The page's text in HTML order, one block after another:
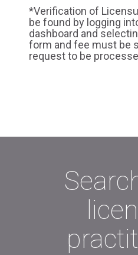
*Verification of
be found by logging
dashboard and
form and fee must be
request to be